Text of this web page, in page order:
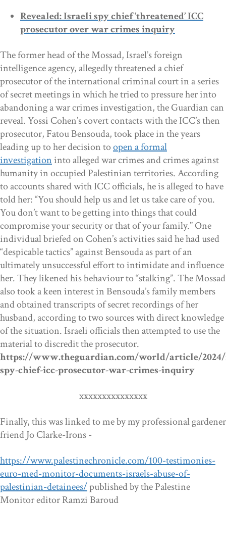
Revealed: Israeli spy chief ‘threatened’ ICC
prosecutor over war crimes inquiry
The former head of the Mossad, Israel’s foreign
intelligence agency, allegedly threatened a chief
prosecutor of the international criminal court in a series
of secret meetings in which he tried to pressure her into
abandoning a war crimes investigation, the Guardian can
reveal. Yossi Cohen’s covert contacts with the ICC’s then
prosecutor, Fatou Bensouda, took place in the years
leading up to her decision toopen a formal
investigationinto alleged war crimes and crimes against
humanity in occupied Palestinian territories. According
to accounts shared with ICC officials, he is alleged to have
told her: “You should help us and let us take care of you.
You don’t want to be getting into things that could
compromise your security or that of your family.” One
individual briefed on Cohen’s activities said he had used
“despicable tactics” against Bensouda as part of an
ultimately unsuccessful effort to intimidate and influence
her. They likened his behaviour to “stalking”. The Mossad
also took a keen interest in Bensouda’s family members
and obtained transcripts of secret recordings of her
husband, according to two sources with direct knowledge
of the situation. Israeli officials then attempted to use the
material to discredit the prosecutor.
https://www.theguardian.com/world/article/
spy-chief-icc-prosecutor-war-crimes-inquiry
xxxxxxxxxxxxxxx
Finally, this was linked to me by my professional gardener
friend Jo Clarke-Irons -
https://www.palestinechronicle.com/100-testimonies-
euro-med-monitor-documents-israels-abuse-of-
palestinian-detainees/published by the Palestine
Monitor editor Ramzi Baroud